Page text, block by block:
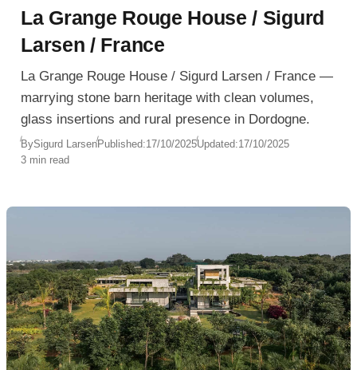
La Grange Rouge House / Sigurd
Larsen / France
La Grange Rouge House / Sigurd Larsen / France —
marrying stone barn heritage with clean volumes,
glass insertions and rural presence in Dordogne.
BySigurd LarsenPublished:17/10/2025Updated:17/10/2025
3 min read